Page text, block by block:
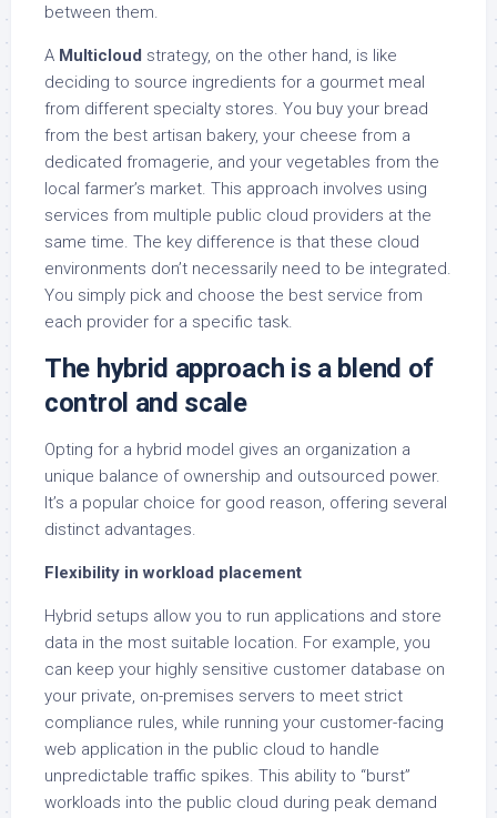
between them.
A Multicloud strategy, on the other hand, is like
deciding to source ingredients for a gourmet meal
from different specialty stores. You buy your bread
from the best artisan bakery, your cheese from a
dedicated fromagerie, and your vegetables from the
local farmer’s market. This approach involves using
services from multiple public cloud providers at the
same time. The key difference is that these cloud
environments don’t necessarily need to be integrated.
You simply pick and choose the best service from
each provider for a specific task.
The hybrid approach is a blend of
control and scale
Opting for a hybrid model gives an organization a
unique balance of ownership and outsourced power.
It’s a popular choice for good reason, offering several
distinct advantages.
Flexibility in workload placement
Hybrid setups allow you to run applications and store
data in the most suitable location. For example, you
can keep your highly sensitive customer database on
your private, on-premises servers to meet strict
compliance rules, while running your customer-facing
web application in the public cloud to handle
unpredictable traffic spikes. This ability to “burst”
workloads into the public cloud during peak demand